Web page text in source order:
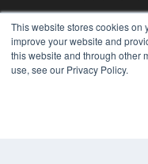
This website stores cookies on
improve your website and
this website and through other
use, see our Privacy Policy.
Webinars
White Papers
Videos